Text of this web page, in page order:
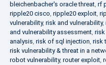
bleichenbacher's oracle threat, rf
ripple20 cisco, ripple20 exploit,
vulnerability, risk and vulnerability,
and vulnerability assessment, risk
analysis, risk of sql injection, risk
risk vulnerability & threat in a
robot vulnerability, router exploit,